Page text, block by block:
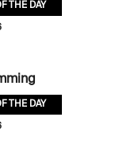
THE DAY
THE DAY